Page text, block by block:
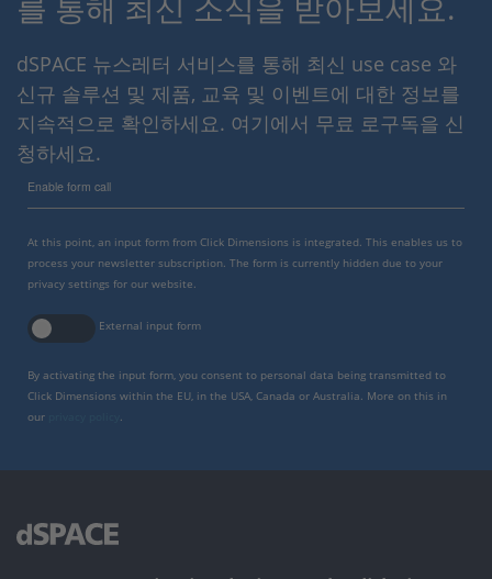
dSPACE 뉴스레터 서비스를 통해 최신 use case 와
신규 솔루션 및 제품, 교육 및 이벤트에 대한 정보를
지속적으로 확인하세요. 여기에서 무료 로구독을 신
청하세요.
Enable form call
At this point, an input form from Click Dimensions is integrated. This enables us to
process your newsletter subscription. The form is currently hidden due to your
privacy settings for our website.
External input form
By activating the input form, you consent to personal data being transmitted to
Click Dimensions within the EU, in the USA, Canada or Australia. More on this in
our
.